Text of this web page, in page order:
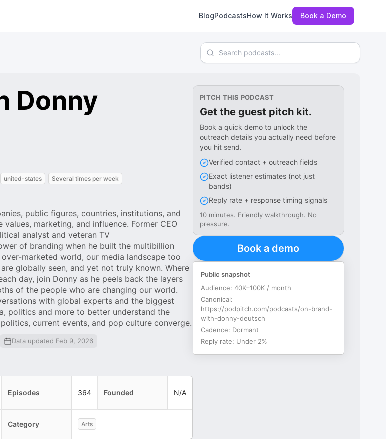
BlogPodcastsHow It Works Book a Demo
Search podcasts
Donny
united-states Several times per week
public figures, countries, institutions, and
marketing, and influence. Former CEO
analyst and veteran TV
of branding when he built the multibillion
marketed world, our media landscape too
globally seen, and yet not truly known. Where
day, join Donny as he peels back the layers
of the people who are changing our world.
with global experts and the biggest
politics and more to better understand the
current events, and pop culture converge.
Data updated Feb 9, 2026
Episodes 364 Founded N/A
Category Arts
PITCH THIS PODCAST
Get the guest pitch kit.
Book a quick demo to unlock the
outreach details you actually need before
you hit send.
Verified contact + outreach fields
Exact listener estimates (not just
bands)
Reply rate + response timing signals
10 minutes. Friendly walkthrough. No
pressure.
Book a demo
Public snapshot
Audience:40K–100K / month
Canonical:
https://podpitch.com/podcasts/on-brand-
with-donny-deutsch
Cadence: Dormant
Reply rate: Under 2%